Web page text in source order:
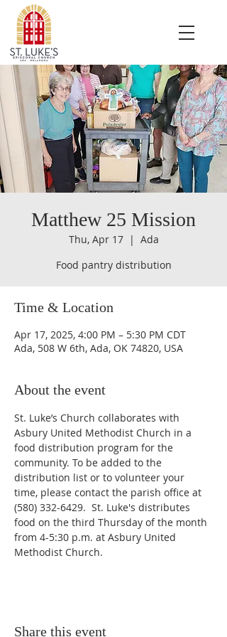
Matthew 25 Mission
Thu, Apr 17
  |
Ada
Food pantry distribution
Time & Location
Apr 17, 2025, 4:00 PM – 5:30 PM CDT
Ada, 508 W 6th, Ada, OK 74820, USA
About the event
St. Luke’s Church collaborates with
Asbury United Methodist Church in a
food distribution program for the
community. To be added to the
distribution list or to volunteer your
time, please contact the parish office at
(580) 332-6429.  St. Luke's distributes
food on the third Thursday of the month
from 4-5:30 p.m. at Asbury United
Methodist Church.
Share this event